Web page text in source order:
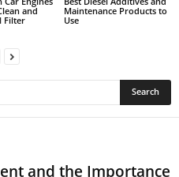
and
Filter
Maintenance Products to
Use
and the Importance